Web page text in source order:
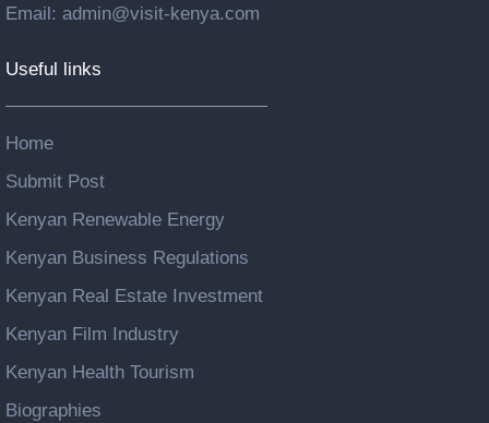
Email: admin@visit-kenya.com
Useful links
Home
Submit Post
Kenyan Renewable Energy
Kenyan Business Regulations
Kenyan Real Estate Investment
Kenyan Film Industry
Kenyan Health Tourism
Biographies